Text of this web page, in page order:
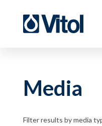
Media
Filter results by media